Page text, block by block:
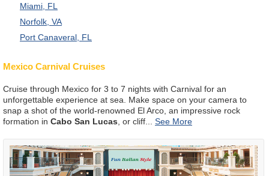
Miami, FL
Norfolk, VA
Port Canaveral, FL
Mexico Carnival Cruises
Cruise through Mexico for 3 to 7 nights with Carnival for an
unforgettable experience at sea. Make space on your camera to
snap a shot of the world-renowned El Arco, an impressive rock
formation in Cabo San Lucas , or cliff